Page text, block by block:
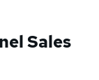
Sales